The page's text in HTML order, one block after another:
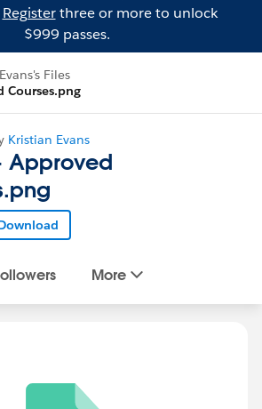
Registerthree or more to unlock
$999 passes.
Files
Courses.png
Kristian Evans
Approved
More